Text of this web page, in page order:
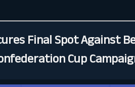
Final Spot Against
Cup